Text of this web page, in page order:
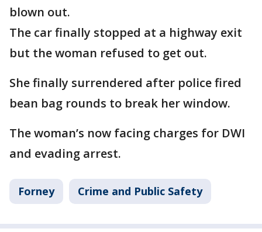
blown out.
The car finally stopped at a highway exit
but the woman refused to get out.
She finally surrendered after police fired
bean bag rounds to break her window.
The woman’s now facing charges for DWI
and evading arrest.
Forney Crime and Public Safety